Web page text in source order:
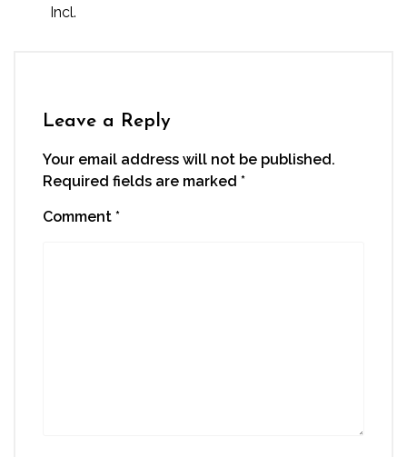
Incl.
Leave a Reply
Your email address will not be published.
Required fields are marked *
Comment *